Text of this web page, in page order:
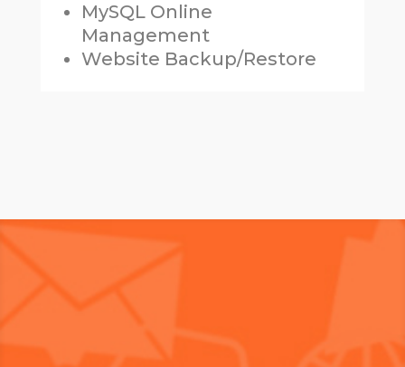
MySQL Online
Management
Website Backup/Restore